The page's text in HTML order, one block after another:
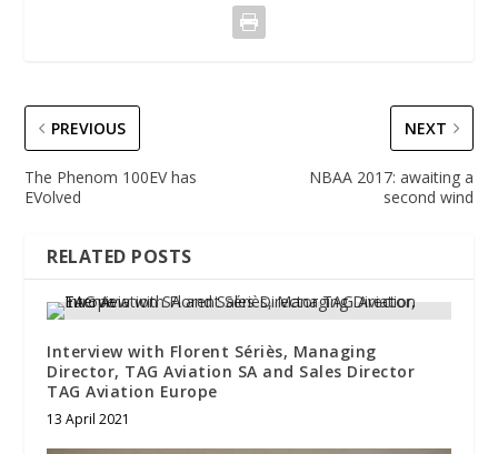
PREVIOUS
The Phenom 100EV has
EVolved
NEXT
NBAA 2017: awaiting a
second wind
RELATED POSTS
Interview with Florent Sériès, Managing
Director, TAG Aviation SA and Sales Director
TAG Aviation Europe
13 April 2021